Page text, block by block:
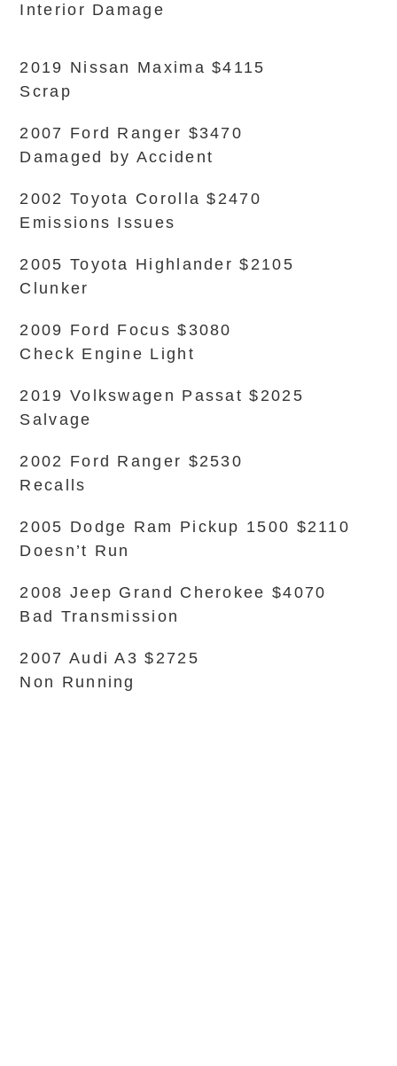
Interior Damage
2019 Nissan Maxima $4115
Scrap
2007 Ford Ranger $3470
Damaged by Accident
2002 Toyota Corolla $2470
Emissions Issues
2005 Toyota Highlander $2105
Clunker
2009 Ford Focus $3080
Check Engine Light
2019 Volkswagen Passat $2025
Salvage
2002 Ford Ranger $2530
Recalls
2005 Dodge Ram Pickup 1500 $2110
Doesn’t Run
2008 Jeep Grand Cherokee $4070
Bad Transmission
2007 Audi A3 $2725
Non Running